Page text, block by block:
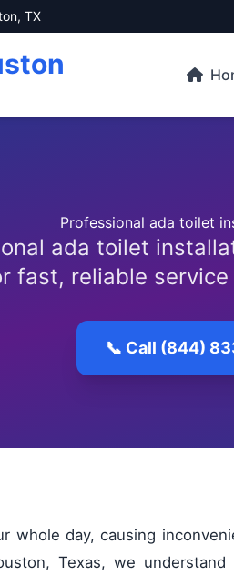
TX
Professional ada toilet
ada toilet
fast, reliable
📞 Call (844)
whole day, causing
Texas, we